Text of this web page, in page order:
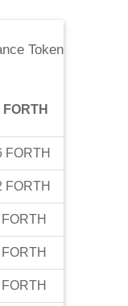
Token
FORTH
FORTH
FORTH
FORTH
FORTH
FORTH